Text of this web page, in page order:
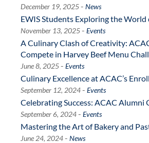
December 19, 2025- News
EWIS Students Exploring the
November 13, 2025- Events
A Culinary Clash of Creativity:
Compete in Harvey Beef Menu
June 8, 2025- Events
Culinary Excellence at ACAC’s
September 12, 2024- Events
Celebrating Success: ACAC Alumni
September 6, 2024- Events
Mastering the Art of Bakery and
June 24, 2024- News